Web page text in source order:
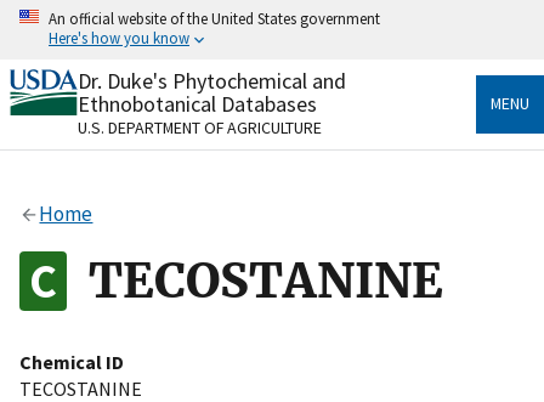
Skip
content
An official website of the United States government
Here's how you know
Official websites use .gov
A.govwebsite belongs to an official government
organization in the United States.
Alock
to the .gov website. Share sensitive information only
on official, secure websites.
Dr. Duke's Phytochemical and
Ethnobotanical Databases
U.S. DEPARTMENT OF AGRICULTURE
MENU
Home
TECOSTANINE
Chemical ID
TECOSTANINE